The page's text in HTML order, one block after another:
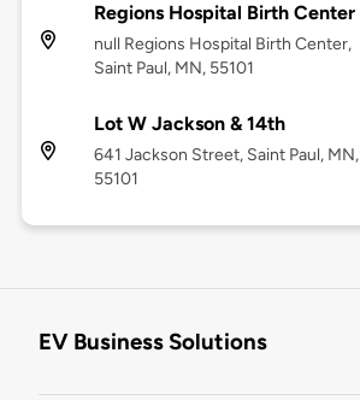
Regions Hospital Birth Center
null Regions Hospital Birth Center,
Saint Paul, MN, 55101
Lot W Jackson & 14th
641 Jackson Street, Saint Paul, MN,
55101
EV Business Solutions